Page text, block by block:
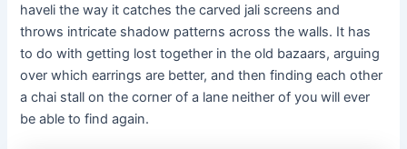
haveli the way it catches the carved jali screens and
throws intricate shadow patterns across the walls. It has
to do with getting lost together in the old bazaars, arguing
over which earrings are better, and then finding each other
a chai stall on the corner of a lane neither of you will ever
be able to find again.